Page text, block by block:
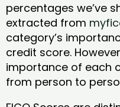
percentages we’ve
extracted from
category’s
credit score.
importance of each
from person to